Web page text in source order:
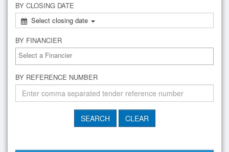
BY CLOSING DATE
Select closing date
BY FINANCIER
BY REFERENCE NUMBER